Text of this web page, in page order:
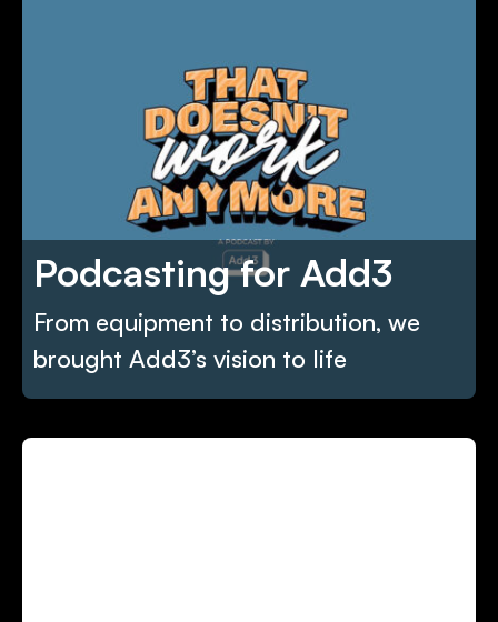
Podcasting for Add3
From equipment to distribution, we
brought Add3’s vision to life